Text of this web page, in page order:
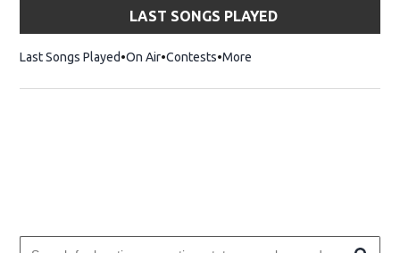
LAST SONGS PLAYED
Last Songs Played On Air Contests More